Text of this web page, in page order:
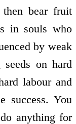
bear fruit
in souls who
by weak
on hard
labour and
success. You
anything for